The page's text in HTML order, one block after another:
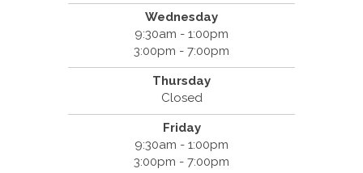
Wednesday
9:30am - 1:00pm
3:00pm - 7:00pm
Thursday
Closed
Friday
9:30am - 1:00pm
3:00pm - 7:00pm